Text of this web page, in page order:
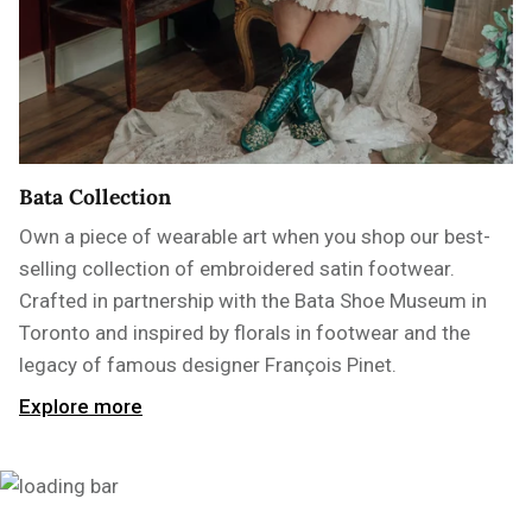
Bata Collection
Own a piece of wearable art when you shop our best-
selling collection of embroidered satin footwear.
Crafted in partnership with the Bata Shoe Museum in
Toronto and inspired by florals in footwear and the
legacy of famous designer François Pinet.
Explore more